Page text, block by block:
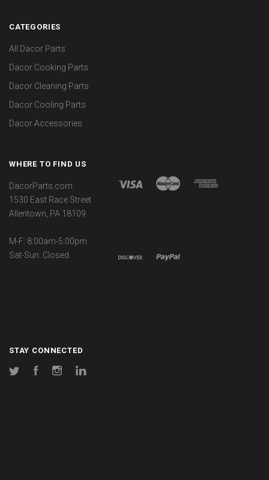
CATEGORIES
All Dacor Parts
Dacor Cooking Parts
Dacor Cleaning Parts
Dacor Cooling Parts
Dacor Accessories
WHERE TO FIND US
DacorParts.com
1530 East Race Street
Allentown, PA 18109
M-F: 8:00am-5:00pm
Sat-Sun: Closed
STAY CONNECTED
Twitter FacebookInstagram